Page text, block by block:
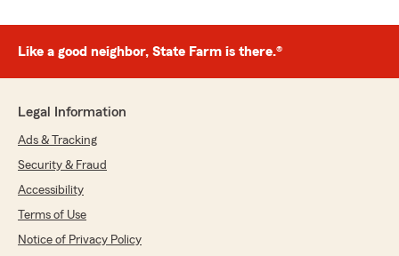
Like a good neighbor, State Farm is there.®
Legal Information
Ads & Tracking
Security & Fraud
Accessibility
Terms of Use
Notice of Privacy Policy